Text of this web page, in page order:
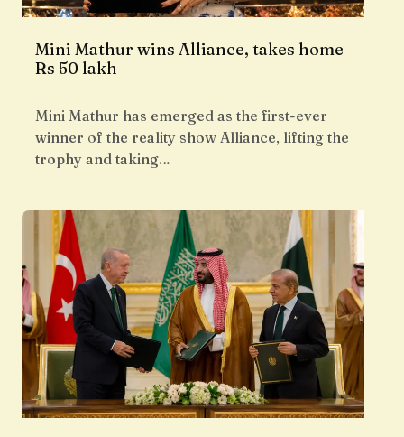
Mini Mathur wins Alliance, takes home
Rs 50 lakh
Mini Mathur has emerged as the first-ever
winner of the reality show Alliance, lifting the
trophy and taking…